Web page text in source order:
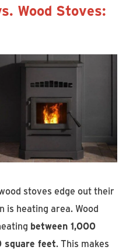
Wood Stoves:
stoves edge out their
is heating area. Wood
between 1,000
square feet. This makes